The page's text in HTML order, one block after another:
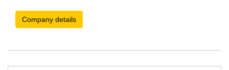
Company details